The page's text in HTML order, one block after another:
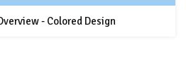
- Colored Design